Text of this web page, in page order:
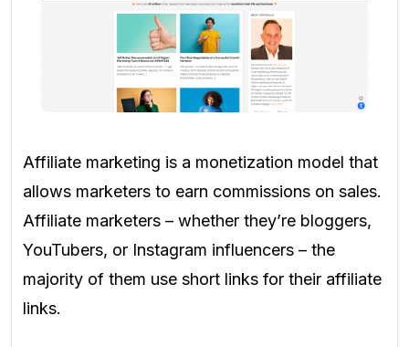
Affiliate marketing is a monetization model that
allows marketers to earn commissions on sales.
Affiliate marketers – whether they’re bloggers,
YouTubers, or Instagram influencers – the
majority of them use short links for their affiliate
links.